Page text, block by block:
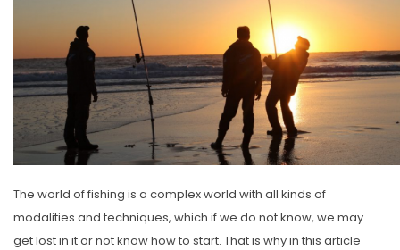
The world of fishing is a complex world with all kinds of
modalities and techniques, which if we do not know, we may
get lost in it or not know how to start. That is why in this article